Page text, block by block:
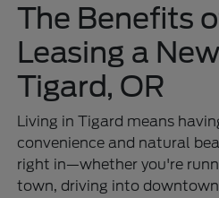
The Benefits
Leasing a
Tigard, OR
Living in Tigard means
convenience and natural
right in—whether you're
town, driving into